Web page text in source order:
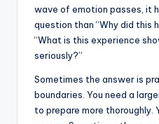
wave of emotion passes, it
question than “Why did this
“What is this experience
seriously?”
Sometimes the answer is
boundaries. You need a
to prepare more thoroughly.